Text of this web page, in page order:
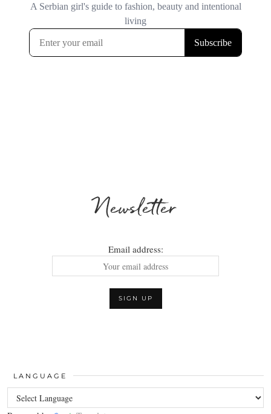
Newsletter
Email address:
LANGUAGE